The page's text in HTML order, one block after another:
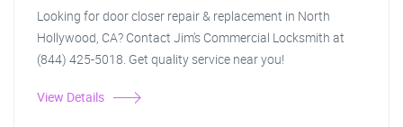
Looking for door closer repair & replacement in North
Hollywood, CA? Contact Jim's Commercial Locksmith at
(844) 425-5018. Get quality service near you!
View Details